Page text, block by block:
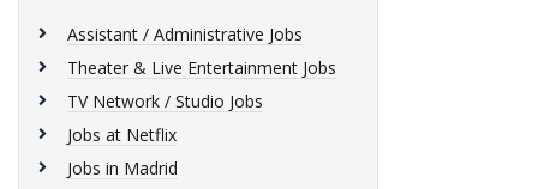
Assistant / Administrative Jobs
Theater & Live Entertainment Jobs
TV Network / Studio Jobs
Jobs at Netflix
Jobs in Madrid